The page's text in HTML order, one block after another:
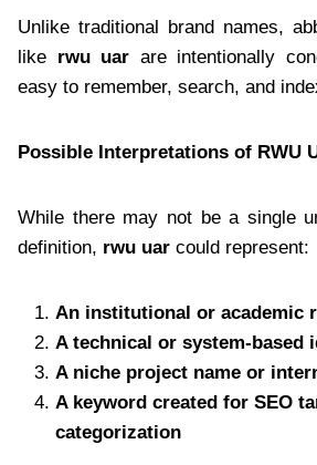
Unlike traditional brand names,
like rwu uar are intentionally
easy to remember, search, and
Possible Interpretations of RWU
While there may not be a single
definition, rwu uar could represent:
An institutional or academic
A technical or system-based
A niche project name or
A keyword created for SEO
categorization